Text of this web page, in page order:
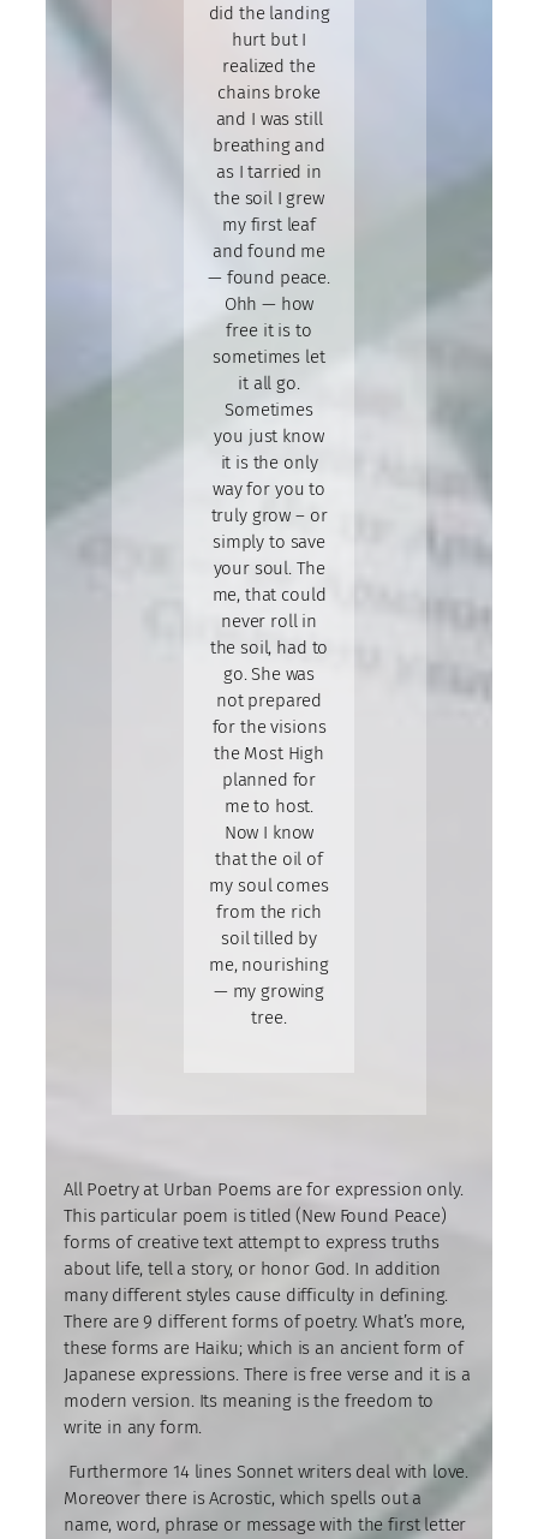
did the landing
hurt but I
realized the
chains broke
and I was still
breathing and
as I tarried in
the soil I grew
my first leaf
and found me
— found peace.
Ohh — how
free it is to
sometimes let
it all go.
Sometimes
you just know
it is the only
way for you to
truly grow – or
simply to save
your soul. The
me, that could
never roll in
the soil, had to
go. She was
not prepared
for the visions
the Most High
planned for
me to host.
Now I know
that the oil of
my soul comes
from the rich
soil tilled by
me, nourishing
— my growing
tree.
All Poetry at Urban Poems are for expression only.
This particular poem is titled (New Found Peace)
forms of creative text attempt to express truths
about life, tell a story, or honor God. In addition
many different styles cause difficulty in defining.
There are 9 different forms of poetry. What’s more,
these forms are Haiku; which is an ancient form of
Japanese expressions. There is free verse and it is a
modern version. Its meaning is the freedom to
write in any form.
Furthermore 14 lines Sonnet writers deal with love.
Moreover there is Acrostic, which spells out a
name, word, phrase or message with the first letter